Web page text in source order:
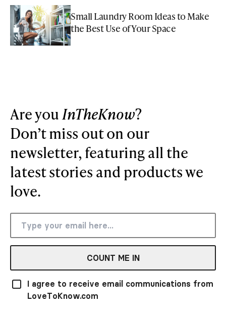
Small Laundry Room Ideas to Make
the Best Use of Your Space
Are you InTheKnow?
Don’t miss out on our
newsletter, featuring all the
latest stories and products we
love.
COUNT ME IN
I agree to receive email communications from
LoveToKnow.com